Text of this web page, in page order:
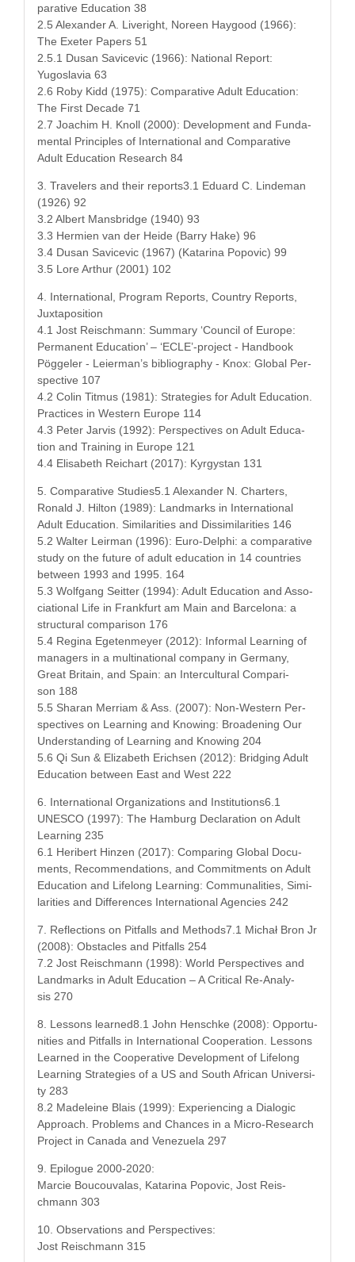
par­a­tive Edu­ca­tion 38
2.5 Alexan­der A. Liv­eright, Noreen Hay­good (1966):
The Exeter Papers 51
2.5.1 Dusan Sav­ice­vic (1966): Nation­al Report:
Yugoslavia 63
2.6 Roby Kidd (1975): Com­par­a­tive Adult Edu­ca­tion:
The First Decade 71
2.7 Joachim H. Knoll (2000): Devel­op­ment and Fun­da­
men­tal Prin­ci­ples of Inter­na­tion­al and Com­par­a­tive
Adult Edu­ca­tion Research 84
3. Trav­el­ers and their reports3.1 Eduard C. Lin­de­man
(1926) 92
3.2 Albert Mans­bridge (1940) 93
3.3 Her­mien van der Hei­de (Bar­ry Hake) 96
3.4 Dusan Sav­ice­vic (1967) (Kata­ri­na Popovic) 99
3.5 Lore Arthur (2001) 102
4. Inter­na­tion­al, Pro­gram Reports, Coun­try Reports,
Juxtaposition
4.1 Jost Reis­chmann: Sum­ma­ry ‘Coun­cil of Europe:
Per­ma­nent Edu­ca­tion’ – ‘ECLE’-project - Hand­book
Pöggel­er - Leierman’s bib­li­og­ra­phy - Knox: Glob­al Per­
spec­tive 107
4.2 Col­in Tit­mus (1981): Strate­gies for Adult Edu­ca­tion.
Prac­tices in West­ern Europe 114
4.3 Peter Jarvis (1992): Per­spec­tives on Adult Edu­ca­
tion and Train­ing in Europe 121
4.4 Elis­a­beth Reichart (2017): Kyr­gys­tan 131
5. Com­par­a­tive Studies5.1 Alexan­der N. Char­ters,
Ronald J. Hilton (1989): Land­marks in Inter­na­tion­al
Adult Edu­ca­tion. Sim­i­lar­i­ties and Dis­sim­i­lar­i­ties 146
5.2 Wal­ter Leir­man (1996): Euro-Del­phi: a com­par­a­tive
study on the future of adult edu­ca­tion in 14 coun­tries
between 1993 and 1995. 164
5.3 Wolf­gang Seit­ter (1994): Adult Edu­ca­tion and Asso­
ci­a­tion­al Life in Frank­furt am Main and Barcelona: a
struc­tur­al com­par­i­son 176
5.4 Regi­na Egeten­mey­er (2012): Infor­mal Learn­ing of
man­agers in a multi­na­tion­al com­pa­ny in Ger­many,
Great Britain, and Spain: an Inter­cul­tur­al Com­par­i­
son 188
5.5 Sha­ran Mer­ri­am & Ass. (2007): Non-West­ern Per­
spec­tives on Learn­ing and Know­ing: Broad­en­ing Our
Under­stand­ing of Learn­ing and Know­ing 204
5.6 Qi Sun & Eliz­a­beth Erich­sen (2012): Bridg­ing Adult
Edu­ca­tion between East and West 222
6. Inter­na­tion­al Orga­ni­za­tions and Institutions6.1
UNESCO (1997): The Ham­burg Dec­la­ra­tion on Adult
Learn­ing 235
6.1 Herib­ert Hinzen (2017): Com­par­ing Glob­al Doc­u­
ments, Rec­om­men­da­tions, and Com­mit­ments on Adult
Edu­ca­tion and Life­long Learn­ing: Com­mu­nal­i­ties, Sim­i­
lar­i­ties and Dif­fer­ences Inter­na­tion­al Agen­cies 242
7. Reflec­tions on Pit­falls and Methods7.1 Michał Bron Jr
(2008): Obsta­cles and Pit­falls 254
7.2 Jost Reis­chmann (1998): World Per­spec­tives and
Land­marks in Adult Edu­ca­tion – A Crit­i­cal Re-Analy­
sis 270
8. Lessons learned8.1 John Hen­schke (2008): Oppor­tu­
ni­ties and Pit­falls in Inter­na­tion­al Coop­er­a­tion. Lessons
Learned in the Coop­er­a­tive Devel­op­ment of Life­long
Learn­ing Strate­gies of a US and South African Uni­ver­si­
ty 283
8.2 Madeleine Blais (1999): Expe­ri­enc­ing a Dia­log­ic
Approach. Prob­lems and Chances in a Micro-Research
Project in Cana­da and Venezuela 297
9. Epi­logue 2000-2020:
Mar­cie Boucou­valas, Kata­ri­na Popovic, Jost Reis­
chmann 303
10. Obser­va­tions and Perspectives:
Jost Reis­chmann 315